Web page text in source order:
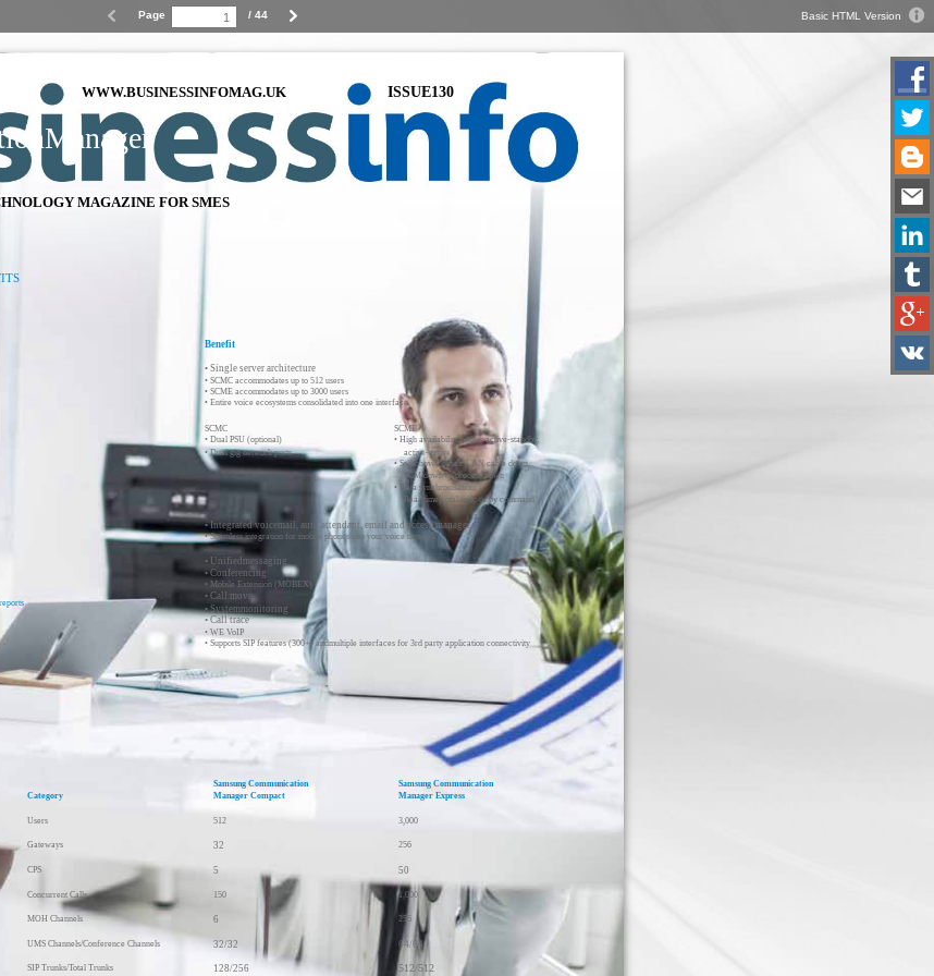
Basic HTML Version
Page / 44
MAGAZINE FOR SMES
WWW.BUSINESSINFOMAG.UK ISSUE130
Benefit
• Single server architecture
• SCMC accommodates up to 512 users
• SCME accommodates up to 3000 users
• Entire voice ecosystems consolidated into one interface
SCMC
• Dual PSU (optional)
• Dual gig network ports
SCME
• High availabilitymodes: active-standby,
active-active
• Switchover cases: LAN cable down,
SCM down or process down
• Data synchronisation:
Real-time, total sync or by command
• Integrated voicemail, auto attendant, email and access manager
• Seamless integration for mobile phones into your voice network
• Unifiedmessaging
• Conferencing
• Mobile Extension (MOBEX)
• Call move
• Systemmonitoring
• Call trace
• WE VoIP
• Supports SIP features (300+) andmultiple interfaces for 3rd party application connectivity
Category
Samsung Communication
Manager Compact
Samsung Communication
Manager Express
Users 512 3,000
Gateways 32 256
CPS 5 50
Concurrent Calls 150 1,000
MOH Channels 6 256
UMS Channels/Conference Channels 32/32 64/64
SIP Trunks/Total Trunks 128/256 512/512